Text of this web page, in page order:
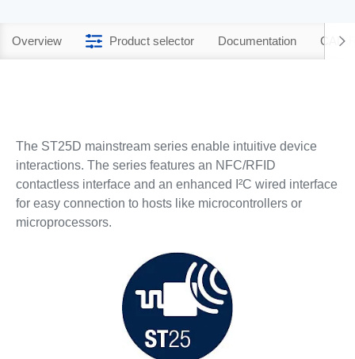
Overview Product selector Documentation CAD
The ST25D mainstream series enable intuitive device
interactions. The series features an NFC/RFID
contactless interface and an enhanced I²C wired interface
for easy connection to hosts like microcontrollers or
microprocessors.